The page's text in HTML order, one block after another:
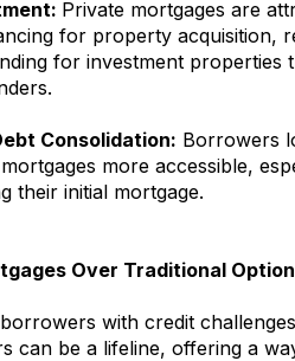
Private mortgages are
for property acquisition,
for investment properties
Consolidation: Borrowers
more accessible,
their initial mortgage.
Over Traditional
with credit
can be a lifeline, offering a